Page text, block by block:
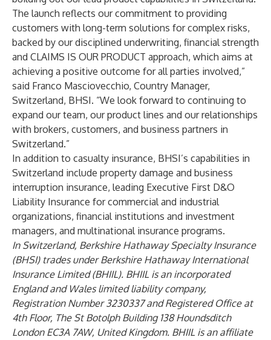
The launch reflects our commitment to providing
customers with long-term solutions for complex risks,
backed by our disciplined underwriting, financial strength
and CLAIMS IS OUR PRODUCT approach, which aims at
achieving a positive outcome for all parties involved,”
said Franco Masciovecchio, Country Manager,
Switzerland, BHSI. “We look forward to continuing to
expand our team, our product lines and our relationships
with brokers, customers, and business partners in
Switzerland.”
In addition to casualty insurance, BHSI’s capabilities in
Switzerland include property damage and business
interruption insurance, leading Executive First D&O
Liability Insurance for commercial and industrial
organizations, financial institutions and investment
managers, and multinational insurance programs.
In Switzerland, Berkshire Hathaway Specialty Insurance
(BHSI) trades under Berkshire Hathaway International
Insurance Limited (BHIIL). BHIIL is an incorporated
England and Wales limited liability company,
Registration Number 3230337 and Registered Office at
4th Floor, The St Botolph Building 138 Houndsditch
London EC3A 7AW, United Kingdom. BHIIL is an affiliate